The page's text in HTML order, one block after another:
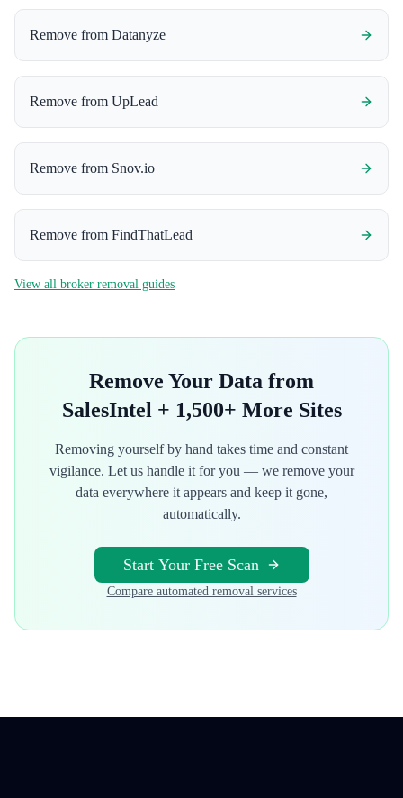
Remove from Datanyze
Remove from UpLead
Remove from Snov.io
Remove from FindThatLead
View all broker removal guides
Remove Your Data from
SalesIntel + 1,500+ More Sites
Removing yourself by hand takes time and constant
vigilance. Let us handle it for you — we remove your
data everywhere it appears and keep it gone,
automatically.
Start Your Free Scan
Compare automated removal services